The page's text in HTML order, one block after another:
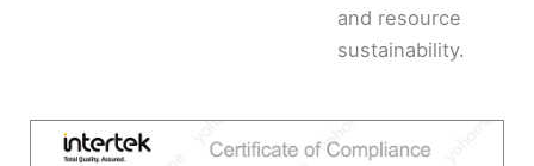
and resource
sustainability.